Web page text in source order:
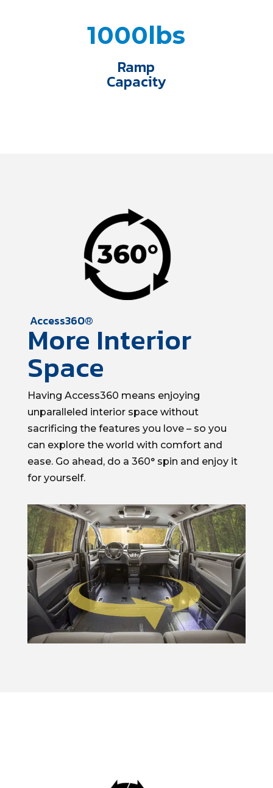
1000lbs
Ramp
Capacity
Access360®
More Interior
Space
Having Access360 means enjoying
unparalleled interior space without
sacrificing the features you love – so you
can explore the world with comfort and
ease. Go ahead, do a 360° spin and enjoy it
for yourself.